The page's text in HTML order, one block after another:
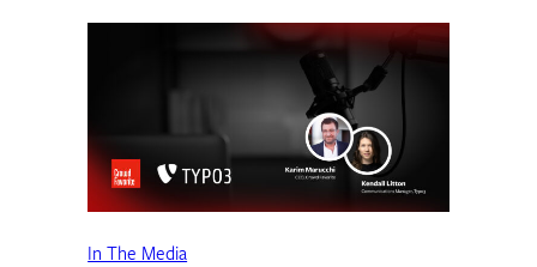
In The Media